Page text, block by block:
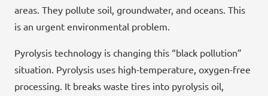
areas. They pollute soil, groundwater, and oceans. This
is an urgent environmental problem.
Pyrolysis technology is changing this “black pollution”
situation. Pyrolysis uses high-temperature, oxygen-free
processing. It breaks waste tires into pyrolysis oil,